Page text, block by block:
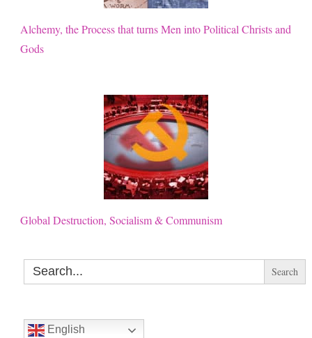
Alchemy, the Process that turns Men into Political Christs and
Gods
Global Destruction, Socialism & Communism
Search
for:
English